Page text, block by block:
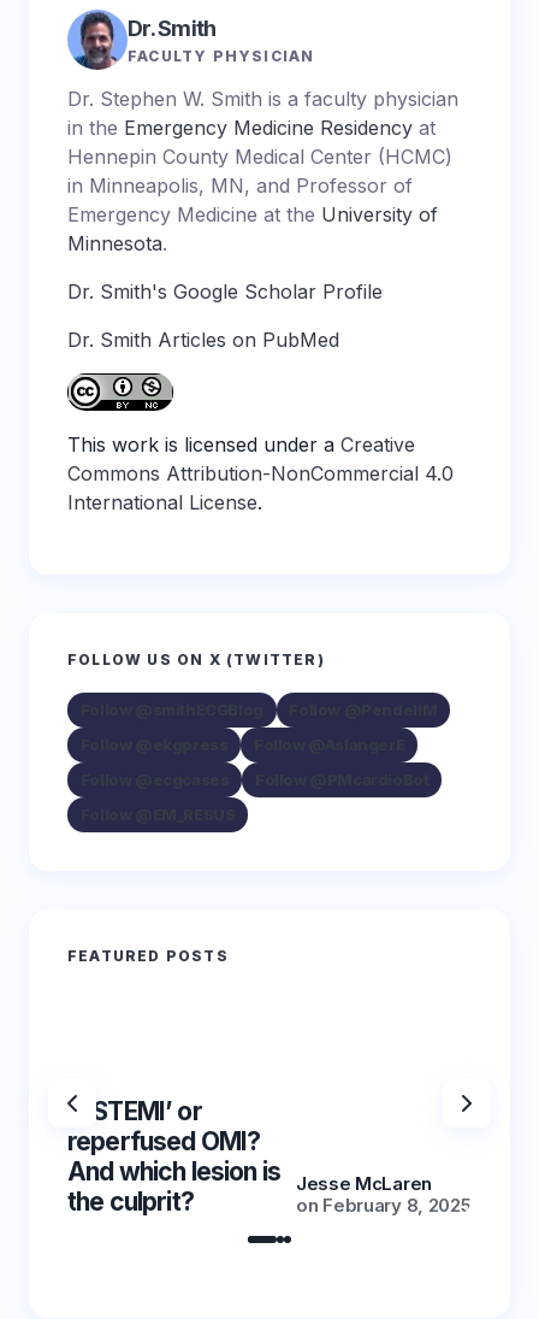
Dr. Smith
FACULTY PHYSICIAN
Dr. Stephen W. Smith is a faculty physician
in the Emergency Medicine Residency at
Hennepin County Medical Center (HCMC)
in Minneapolis, MN, and Professor of
Emergency Medicine at the University of
Minnesota.
Dr. Smith's Google Scholar Profile
Dr. Smith Articles on PubMed
This work is licensed under a Creative
Commons Attribution-NonCommercial 4.0
International License.
FOLLOW US ON X (TWITTER)
FEATURED POSTS
‘NSTEMI’ or
reperfused OMI?
And which lesion is
the culprit?
Jesse McLaren
on February 8, 2025